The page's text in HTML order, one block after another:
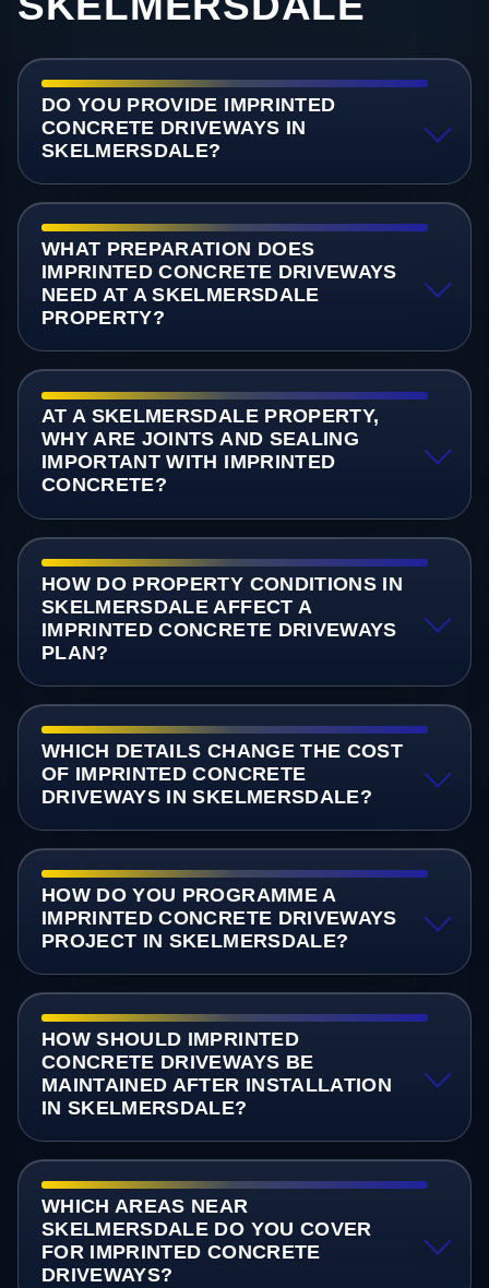
DO YOU PROVIDE IMPRINTED
CONCRETE DRIVEWAYS IN
SKELMERSDALE?
WHAT PREPARATION DOES
IMPRINTED CONCRETE DRIVEWAYS
NEED AT A SKELMERSDALE
PROPERTY?
AT A SKELMERSDALE PROPERTY,
WHY ARE JOINTS AND SEALING
IMPORTANT WITH IMPRINTED
CONCRETE?
HOW DO PROPERTY CONDITIONS IN
SKELMERSDALE AFFECT A
IMPRINTED CONCRETE DRIVEWAYS
PLAN?
WHICH DETAILS CHANGE THE COST
OF IMPRINTED CONCRETE
DRIVEWAYS IN SKELMERSDALE?
HOW DO YOU PROGRAMME A
IMPRINTED CONCRETE DRIVEWAYS
PROJECT IN SKELMERSDALE?
HOW SHOULD IMPRINTED
CONCRETE DRIVEWAYS BE
MAINTAINED AFTER INSTALLATION
IN SKELMERSDALE?
WHICH AREAS NEAR
SKELMERSDALE DO YOU COVER
FOR IMPRINTED CONCRETE
DRIVEWAYS?